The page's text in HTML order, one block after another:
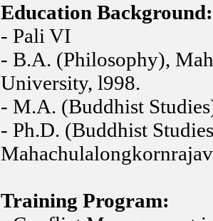
Education Background:
- Pali VI
- B.A. (Philosophy),
University, l998.
- M.A. (Buddhist
- Ph.D. (Buddhist
Training Program: